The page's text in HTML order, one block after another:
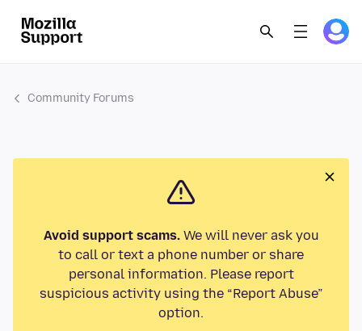
Community Forums
Avoid support scams.We will never ask you
to call or text a phone number or share
personal information. Please report
suspicious activity using the “Report Abuse”
option.